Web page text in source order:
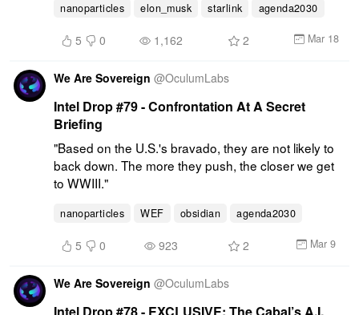
nanoparticles elon_musk starlink agenda2030
5 0 1,162 2 Mar 18
We Are Sovereign @OculumLabs
Intel Drop #79 - Confrontation At A Secret
Briefing
"Based on the U.S.'s bravado, they are not likely to
back down. The more they push, the closer we get
to WWIII."
nanoparticles WEF obsidian agenda2030
5 0 923 2 Mar 9
We Are Sovereign @OculumLabs